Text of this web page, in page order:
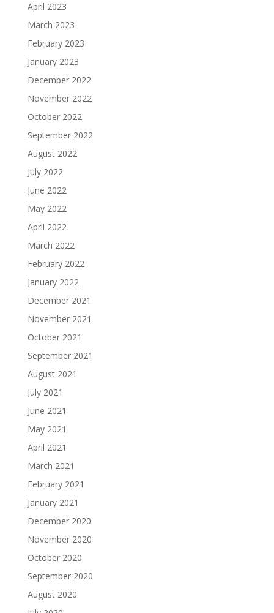
April 2023
March 2023
February 2023
January 2023
December 2022
November 2022
October 2022
September 2022
August 2022
July 2022
June 2022
May 2022
April 2022
March 2022
February 2022
January 2022
December 2021
November 2021
October 2021
September 2021
August 2021
July 2021
June 2021
May 2021
April 2021
March 2021
February 2021
January 2021
December 2020
November 2020
October 2020
September 2020
August 2020